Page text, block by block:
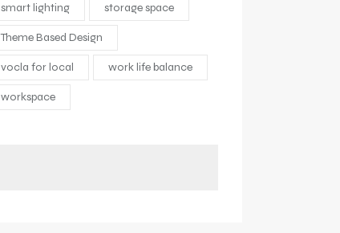
smart lighting storage space
Theme Based Design
vocla for local work life balance
workspace